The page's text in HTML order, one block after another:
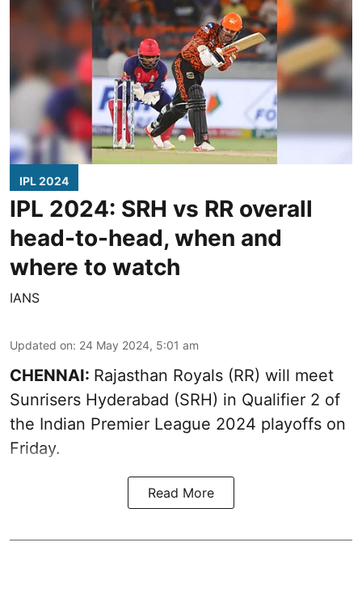
IPL 2024
IPL 2024: SRH vs RR overall
head-to-head, when and
where to watch
IANS
Updated on: 24 May 2024, 5:01 am
CHENNAI: Rajasthan Royals (RR) will meet
Sunrisers Hyderabad (SRH) in Qualifier 2 of
the Indian Premier League 2024 playoffs on
Friday.
Read More